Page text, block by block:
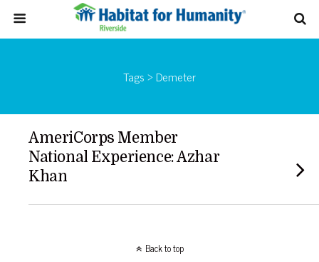
Tags › Demeter
AmeriCorps Member
National Experience: Azhar
Khan
Back to top